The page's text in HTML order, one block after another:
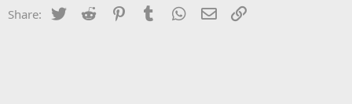
Share: Twitter Reddit PinterestTumblr WhatsApp
Email